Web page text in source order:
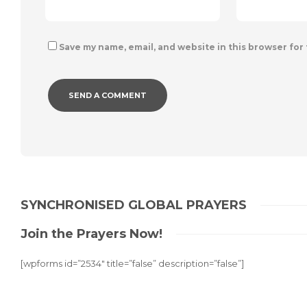
Save my name, email, and website in this browser
SYNCHRONISED GLOBAL PRAYERS
Join the Prayers Now!
[wpforms id=”2534″ title=”false” description=”false”]